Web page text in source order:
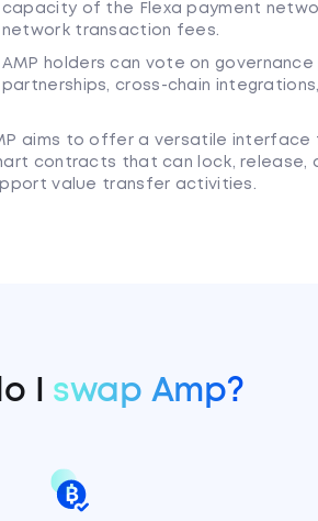
capacity of the Flexa payment
network transaction fees.
AMP holders can vote on
partnerships, cross-chain
aims to offer a versatile
contracts that can lock, release,
value transfer activities.
I swap Amp?